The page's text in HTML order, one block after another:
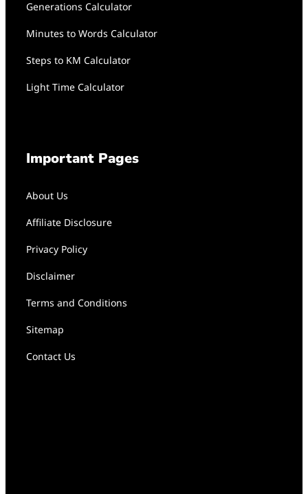
Generations Calculator
Minutes to Words Calculator
Steps to KM Calculator
Light Time Calculator
Important Pages
About Us
Affiliate Disclosure
Privacy Policy
Disclaimer
Terms and Conditions
Sitemap
Contact Us